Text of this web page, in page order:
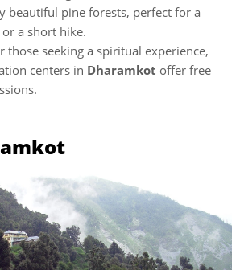
beautiful pine forests, perfect for a
a short hike.
those seeking a spiritual experience,
centers in Dharamkot offer free